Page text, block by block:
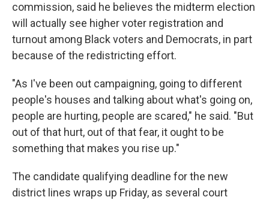
commission, said he believes the midterm election
will actually see higher voter registration and
turnout among Black voters and Democrats, in part
because of the redistricting effort.
"As I've been out campaigning, going to different
people's houses and talking about what's going on,
people are hurting, people are scared," he said. "But
out of that hurt, out of that fear, it ought to be
something that makes you rise up."
The candidate qualifying deadline for the new
district lines wraps up Friday, as several court